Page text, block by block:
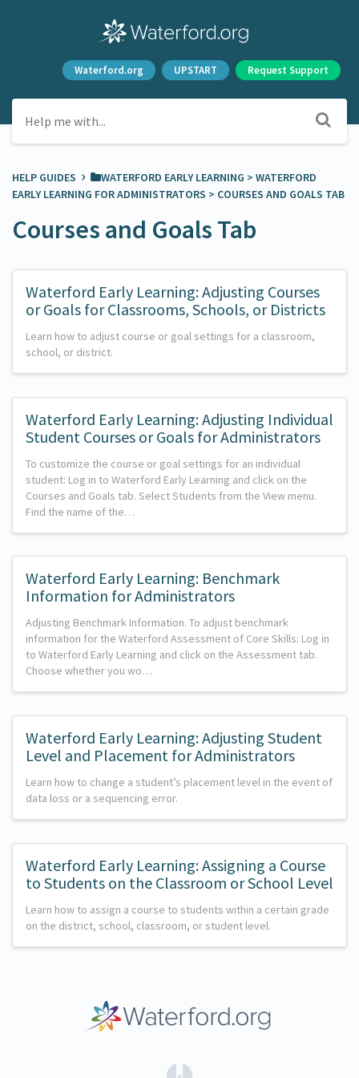
Waterford.org UPSTART Request Support
HELP GUIDES › ​WATERFORD EARLY LEARNING ​ > ​ ​WATERFORD
EARLY LEARNING FOR ADMINISTRATORS ​ > ​ ​COURSES AND GOALS TAB
Courses and Goals Tab
Waterford Early Learning: Adjusting Courses
or Goals for Classrooms, Schools, or Districts
Learn how to adjust course or goal settings for a classroom,
school, or district.
Waterford Early Learning: Adjusting Individual
Student Courses or Goals for Administrators
To customize the course or goal settings for an individual
student: Log in to Waterford Early Learning and click on the
Courses and Goals tab. Select Students from the View menu.
Find the name of the…
Waterford Early Learning: Benchmark
Information for Administrators
Adjusting Benchmark Information. To adjust benchmark
information for the Waterford Assessment of Core Skills: Log in
to Waterford Early Learning and click on the Assessment tab.
Choose whether you wo…
Waterford Early Learning: Adjusting Student
Level and Placement for Administrators
Learn how to change a student’s placement level in the event of
data loss or a sequencing error.
Waterford Early Learning: Assigning a Course
to Students on the Classroom or School Level
Learn how to assign a course to students within a certain grade
on the district, school, classroom, or student level.